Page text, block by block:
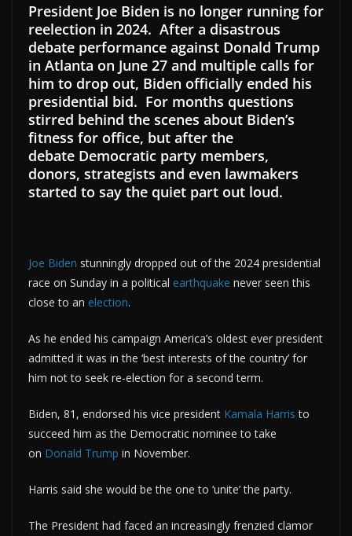
President Joe Biden is no longer running for
reelection in 2024. After a disastrous
debate performance against Donald Trump
in Atlanta on June 27 and multiple calls for
him to drop out, Biden officially ended his
presidential bid. For months questions
stirred behind the scenes about Biden’s
fitness for office, but after the
debate Democratic party members,
donors, strategists and even lawmakers
started to say the quiet part out loud.
Joe Biden stunningly dropped out of the 2024 presidential
race on Sunday in a political earthquake never seen this
close to an election.
As he ended his campaign America’s oldest ever president
admitted it was in the ‘best interests of the country’ for
him not to seek re-election for a second term.
Biden, 81, endorsed his vice president Kamala Harris to
succeed him as the Democratic nominee to take
on Donald Trump in November.
Harris said she would be the one to ‘unite’ the party.
The President had faced an increasingly frenzied clamor